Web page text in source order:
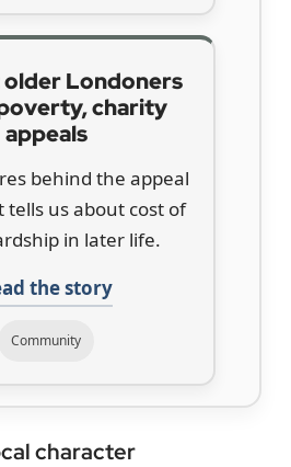
Londoners
charity
appeals
behind the appeal
tells us about cost of
in later life.
the story
Community
character